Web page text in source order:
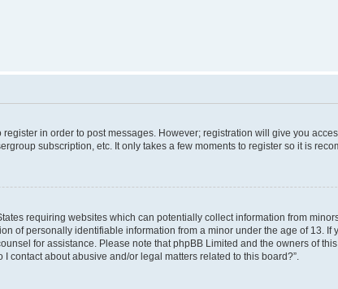
in order to post messages. However; registration will give you
subscription, etc. It only takes a few moments to register so it is
requiring websites which can potentially collect information from
of personally identifiable information from a minor under the age of 13. If
for assistance. Please note that phpBB Limited and the owners of
contact about abusive and/or legal matters related to this board?”.